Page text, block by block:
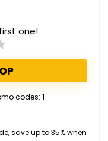
one!
codes: 1
save up to 35% when